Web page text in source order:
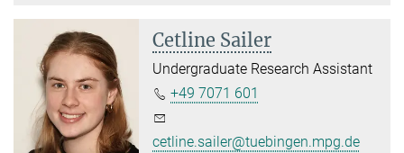
Cetline Sailer
Undergraduate Research Assistant
+49 7071 601
cetline.sailer@tuebingen.mpg.de